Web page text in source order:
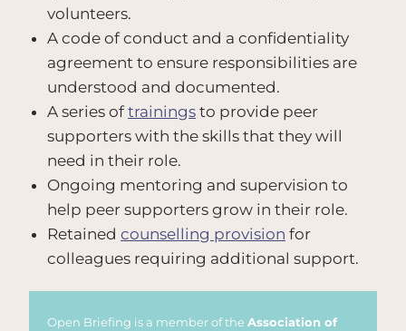
volunteers.
A code of conduct and a confidentiality
agreement to ensure responsibilities are
understood and documented.
A series of trainings to provide peer
supporters with the skills that they will
need in their role.
Ongoing mentoring and supervision to
help peer supporters grow in their role.
Retained counselling provision for
colleagues requiring additional support.
Open Briefing is a member of the Association of